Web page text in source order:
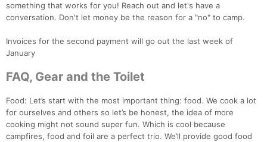
something that works for you! Reach out and let's have a
conversation. Don't let money be the reason for a "no" to camp.
Invoices for the second payment will go out the last week of
January
FAQ, Gear and the Toilet
Food: Let’s start with the most important thing: food. We cook a lot
for ourselves and others so let’s be honest, the idea of more
cooking might not sound super fun. Which is cool because
campfires, food and foil are a perfect trio. We’ll provide good food